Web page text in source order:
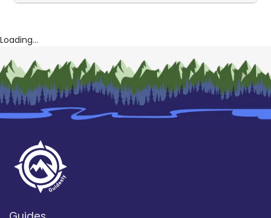
Loading...